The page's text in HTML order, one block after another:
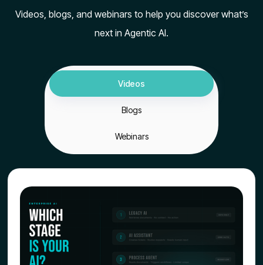
Videos, blogs, and webinars to help you discover what’s
next in Agentic AI.
Videos
Blogs
Webinars